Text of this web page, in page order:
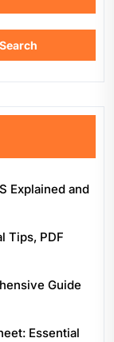
Search
Explained and
Tips, PDF
Guide
Essential